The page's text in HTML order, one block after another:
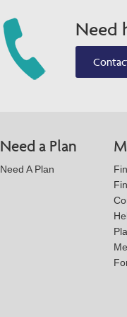
Need
Need a Plan
Need A Plan